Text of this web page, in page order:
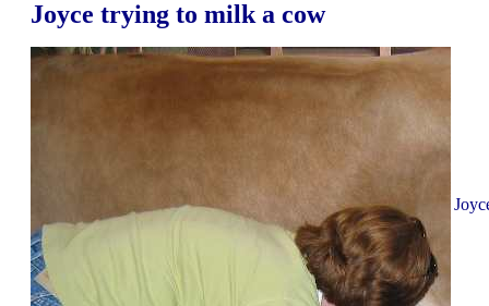
Joyce trying to milk a cow